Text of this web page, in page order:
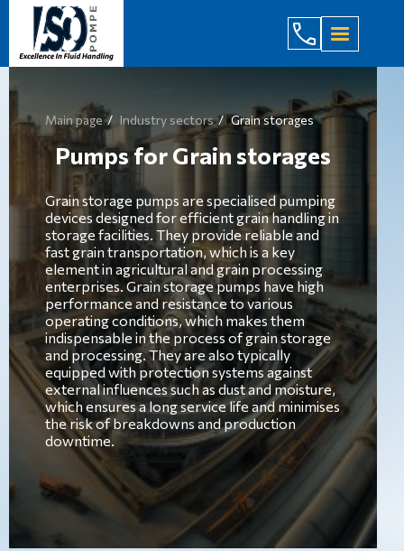
(044)
Main page Industry sectors Grain storages
Pumps for Grain storages
Grain storage pumps are specialised pumping
devices designed for efficient grain handling in
storage facilities. They provide reliable and
fast grain transportation, which is a key
element in agricultural and grain processing
enterprises. Grain storage pumps have high
performance and resistance to various
operating conditions, which makes them
indispensable in the process of grain storage
and processing. They are also typically
equipped with protection systems against
external influences such as dust and moisture,
which ensures a long service life and minimises
the risk of breakdowns and production
downtime.